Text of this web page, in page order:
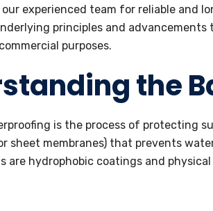
our experienced team for reliable and
principles and
purposes.
the
is the process of protecting
sheet membranes) that prevents
are hydrophobic coatings and physical